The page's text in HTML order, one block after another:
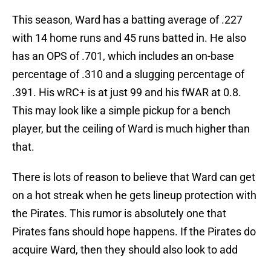
This season, Ward has a batting average of .227
with 14 home runs and 45 runs batted in. He also
has an OPS of .701, which includes an on-base
percentage of .310 and a slugging percentage of
.391. His wRC+ is at just 99 and his fWAR at 0.8.
This may look like a simple pickup for a bench
player, but the ceiling of Ward is much higher than
that.
There is lots of reason to believe that Ward can get
on a hot streak when he gets lineup protection with
the Pirates. This rumor is absolutely one that
Pirates fans should hope happens. If the Pirates do
acquire Ward, then they should also look to add